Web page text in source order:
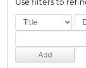
Use filters to